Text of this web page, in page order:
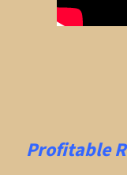
Profitable